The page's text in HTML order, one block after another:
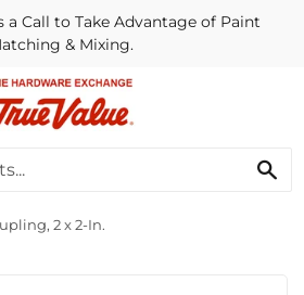
a Call to Take Advantage of Paint
& Mixing.
2 x 2-In.